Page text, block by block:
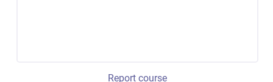
Report course